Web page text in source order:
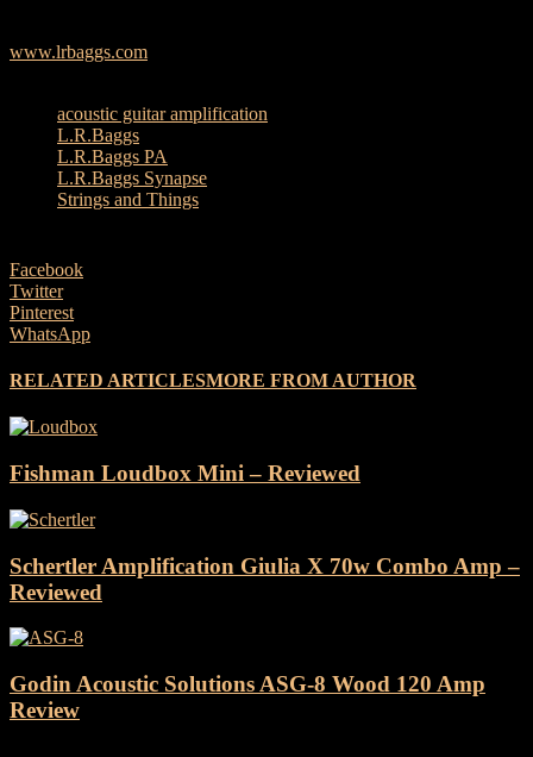
www.lrbaggs.com
acoustic guitar amplification
L.R.Baggs
L.R.Baggs PA
L.R.Baggs Synapse
Strings and Things
Facebook
Twitter
Pinterest
WhatsApp
RELATED ARTICLESMORE FROM AUTHOR
Fishman Loudbox Mini – Reviewed
Schertler Amplification Giulia X 70w Combo Amp –
Reviewed
Godin Acoustic Solutions ASG-8 Wood 120 Amp
Review